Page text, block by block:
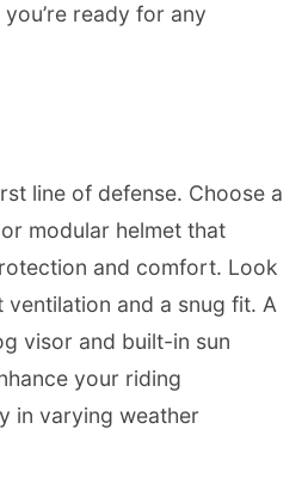
ready for any
line of defense. Choose a
modular helmet that
and comfort. Look
and a snug fit. A
visor and built-in sun
your riding
in varying weather